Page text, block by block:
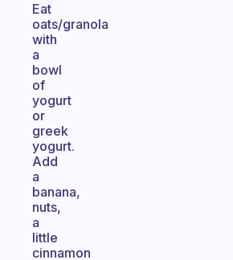
Eat
oats/granola
with
a
bowl
of
yogurt
or
greek
yogurt.
Add
a
banana,
nuts,
a
little
cinnamon